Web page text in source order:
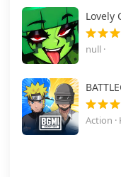
Lovely
null ·
Action ·